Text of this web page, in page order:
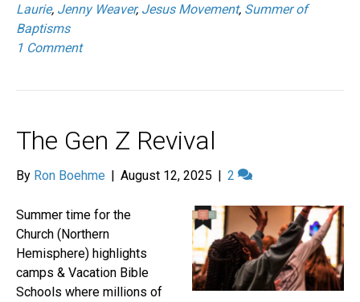
Laurie, Jenny Weaver, Jesus Movement, Summer of
Baptisms
1 Comment
The Gen Z Revival
By Ron Boehme | August 12, 2025 | 2
Summer time for the
Church (Northern
Hemisphere) highlights
camps & Vacation Bible
Schools where millions of